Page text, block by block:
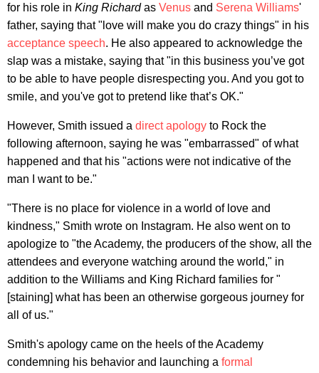
for his role in King Richardas Venus and Serena Williams'
father, saying that "love will make you do crazy things" in his
acceptance speech. He also appeared to acknowledge the
slap was a mistake, saying that "in this business you’ve got
to be able to have people disrespecting you. And you got to
smile, and you've got to pretend like that’s OK."
However, Smith issued a direct apology to Rock the
following afternoon, saying he was "embarrassed" of what
happened and that his "actions were not indicative of the
man I want to be."
"There is no place for violence in a world of love and
kindness," Smith wrote on Instagram. He also went on to
apologize to "the Academy, the producers of the show, all the
attendees and everyone watching around the world," in
addition to the Williams and King Richard families for "
[staining] what has been an otherwise gorgeous journey for
all of us."
Smith's apology came on the heels of the Academy
condemning his behavior and launching a formal